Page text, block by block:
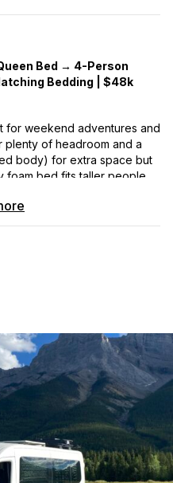
Bed → 4-Person
Bedding | $48k
for weekend adventures and
of headroom and a
body) for extra space but
foam bed fits taller people
seats, overhead storage,
Dyson vacuum.
sink, fold-out
control is handled by
A/C, and an Espar heater, all
with magnetic
composting toilet adds
and Parsec Doberman
while the Victron Cerbo GX
and more remotely. This
to live, work, and